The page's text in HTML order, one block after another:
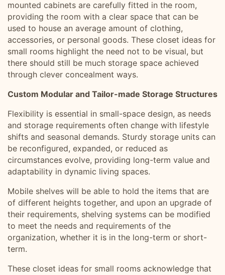
mounted cabinets are carefully fitted in the room,
providing the room with a clear space that can be
used to house an average amount of clothing,
accessories, or personal goods. These closet ideas for
small rooms highlight the need not to be visual, but
there should still be much storage space achieved
through clever concealment ways.
Custom Modular and Tailor-made Storage Structures
Flexibility is essential in small-space design, as needs
and storage requirements often change with lifestyle
shifts and seasonal demands. Sturdy storage units can
be reconfigured, expanded, or reduced as
circumstances evolve, providing long-term value and
adaptability in dynamic living spaces.
Mobile shelves will be able to hold the items that are
of different heights together, and upon an upgrade of
their requirements, shelving systems can be modified
to meet the needs and requirements of the
organization, whether it is in the long-term or short-
term.
These closet ideas for small rooms acknowledge that